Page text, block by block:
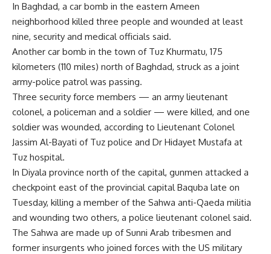
In Baghdad, a car bomb in the eastern Ameen
neighborhood killed three people and wounded at least
nine, security and medical officials said.
Another car bomb in the town of Tuz Khurmatu, 175
kilometers (110 miles) north of Baghdad, struck as a joint
army-police patrol was passing.
Three security force members — an army lieutenant
colonel, a policeman and a soldier — were killed, and one
soldier was wounded, according to Lieutenant Colonel
Jassim Al-Bayati of Tuz police and Dr Hidayet Mustafa at
Tuz hospital.
In Diyala province north of the capital, gunmen attacked a
checkpoint east of the provincial capital Baquba late on
Tuesday, killing a member of the Sahwa anti-Qaeda militia
and wounding two others, a police lieutenant colonel said.
The Sahwa are made up of Sunni Arab tribesmen and
former insurgents who joined forces with the US military